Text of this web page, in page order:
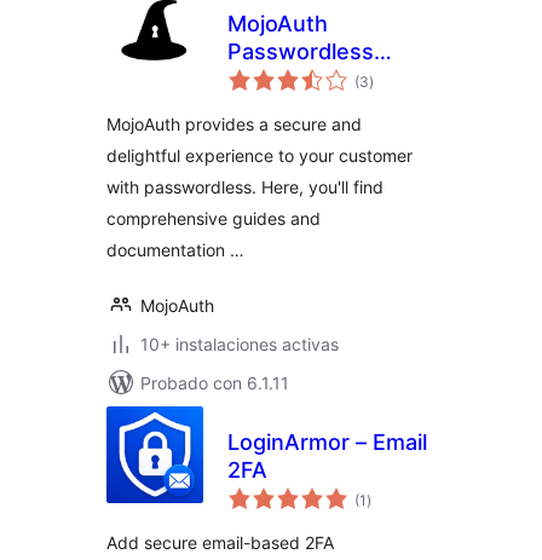
MojoAuth
Passwordless
Authentication
(3total
de
)
MojoAuth provides a secure and
delightful experience to your customer
with passwordless. Here, you'll find
comprehensive guides and
documentation …
MojoAuth
10+ instalaciones activas
Probado con 6.1.11
LoginArmor – Email
2FA
(1 total
de
)
Add secure email-based 2FA